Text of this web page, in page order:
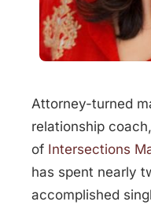
Attorney-turned
relationship
of Intersections
has spent nearly
accomplished